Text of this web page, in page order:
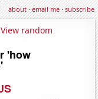
about·email me·subscribe
View random